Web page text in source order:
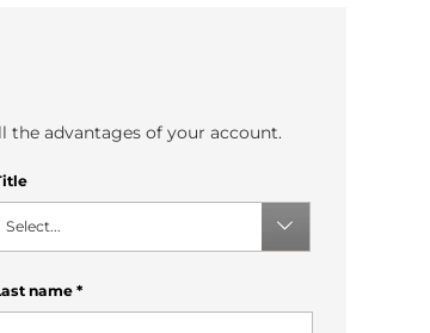
the advantages of your account.
Select...
name*